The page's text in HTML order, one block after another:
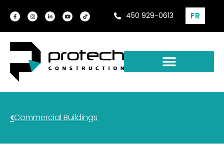
450 929-0613 FR
Commercial Buildings